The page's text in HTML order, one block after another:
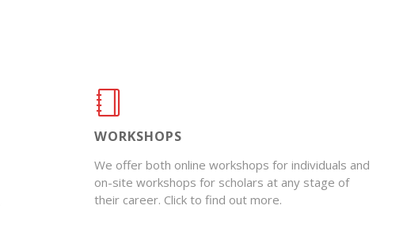
WORKSHOPS
We offer both online workshops for individuals and
on-site workshops for scholars at any stage of
their career. Click to find out more.